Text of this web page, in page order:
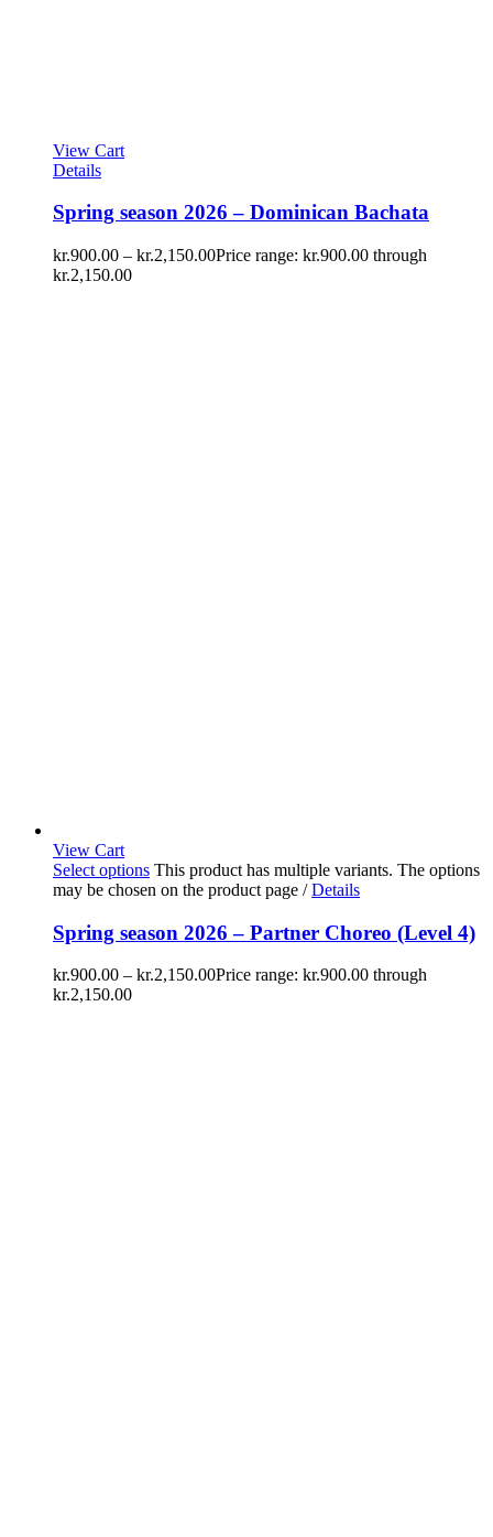
View Cart
Details
Spring season 2026 – Dominican Bachata
kr.900.00 – kr.2,150.00Price range: kr.900.00 through
kr.2,150.00
View Cart
Select options This product has multiple variants. The options
may be chosen on the product page / Details
Spring season 2026 – Partner Choreo (Level 4)
kr.900.00 – kr.2,150.00Price range: kr.900.00 through
kr.2,150.00